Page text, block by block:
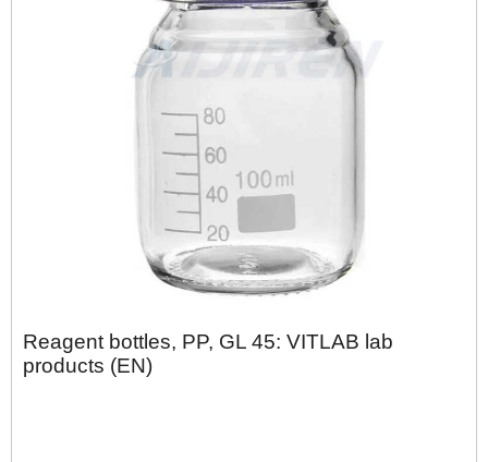
Reagent bottles, PP, GL 45: VITLAB lab
products (EN)